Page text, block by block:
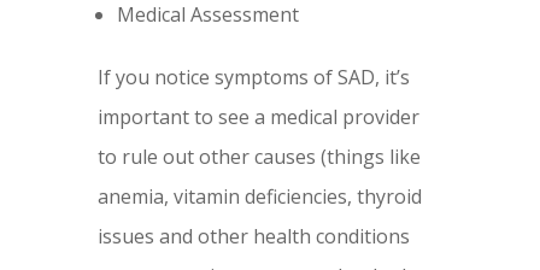
Medical Assessment
If you notice symptoms of SAD, it’s
important to see a medical provider
to rule out other causes (things like
anemia, vitamin deficiencies, thyroid
issues and other health conditions